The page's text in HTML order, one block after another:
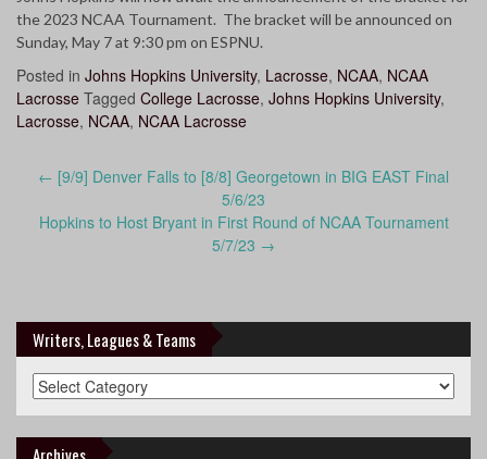
the 2023 NCAA Tournament. The bracket will be announced on
Sunday, May 7 at 9:30 pm on ESPNU.
Posted in Johns Hopkins University, Lacrosse, NCAA, NCAA
Lacrosse Tagged College Lacrosse, Johns Hopkins University,
Lacrosse, NCAA, NCAA Lacrosse
Post
← [9/9] Denver Falls to [8/8] Georgetown in BIG EAST Final
5/6/23
Hopkins to Host Bryant in First Round of NCAA Tournament
5/7/23 →
Writers, Leagues & Teams
Writers,
Leagues
Teams